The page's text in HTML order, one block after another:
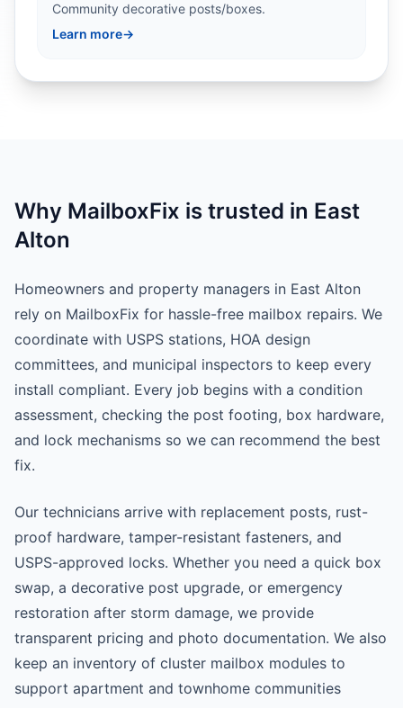
Community decorative posts/boxes.
Learn more→
Why MailboxFix is trusted in East
Alton
Homeowners and property managers in East Alton
rely on MailboxFix for hassle-free mailbox repairs. We
coordinate with USPS stations, HOA design
committees, and municipal inspectors to keep every
install compliant. Every job begins with a condition
assessment, checking the post footing, box hardware,
and lock mechanisms so we can recommend the best
fix.
Our technicians arrive with replacement posts, rust-
proof hardware, tamper-resistant fasteners, and
USPS-approved locks. Whether you need a quick box
swap, a decorative post upgrade, or emergency
restoration after storm damage, we provide
transparent pricing and photo documentation. We also
keep an inventory of cluster mailbox modules to
support apartment and townhome communities